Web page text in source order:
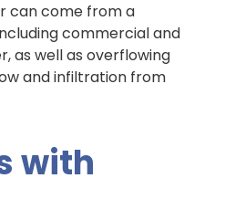
can come from a
commercial and
as well as overflowing
and infiltration from
with